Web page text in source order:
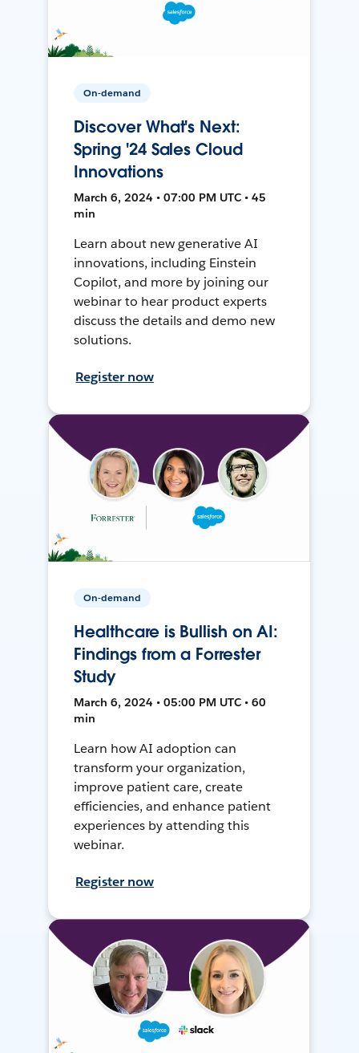
On-demand
Discover What's Next:
Spring '24 Sales Cloud
Innovations
March 6, 2024 • 07:00 PM UTC • 45
min
Learn about new generative AI
innovations, including Einstein
Copilot, and more by joining our
webinar to hear product experts
discuss the details and demo new
solutions.
Register now
On-demand
Healthcare is Bullish on AI:
Findings from a Forrester
Study
March 6, 2024 • 05:00 PM UTC • 60
min
Learn how AI adoption can
transform your organization,
improve patient care, create
efficiencies, and enhance patient
experiences by attending this
webinar.
Register now